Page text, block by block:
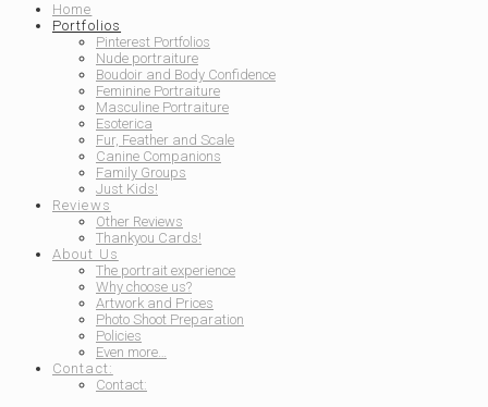
Home
Portfolios
Pinterest Portfolios
Nude portraiture
Boudoir and Body Confidence
Feminine Portraiture
Masculine Portraiture
Esoterica
Fur, Feather and Scale
Canine Companions
Family Groups
Just Kids!
Reviews
Other Reviews
Thankyou Cards!
About Us
The portrait experience
Why choose us?
Artwork and Prices
Photo Shoot Preparation
Policies
Even more…
Contact:
Contact: